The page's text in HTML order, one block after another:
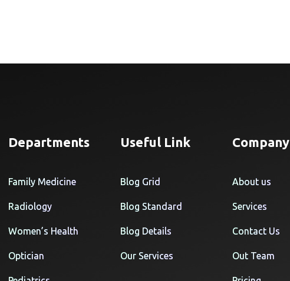
Departments
Family Medicine
Radiology
Women’s Health
Optician
Useful Link
Blog Grid
Blog Standard
Blog Details
Our Services
Company
About us
Services
Contact Us
Out Team